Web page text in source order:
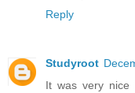
Reply
Studyroot
It was very nice